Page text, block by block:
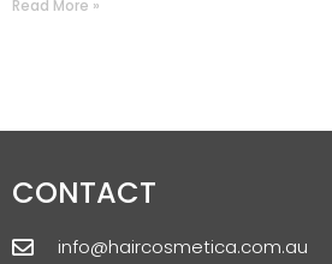
Read More »
CONTACT
info@haircosmetica.com.au